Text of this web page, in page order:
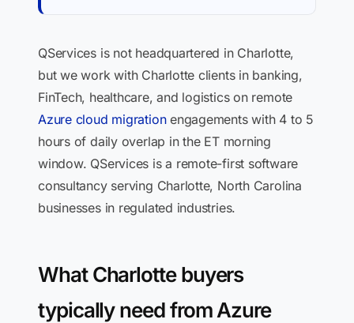
QServices is not headquartered in Charlotte,
but we work with Charlotte clients in banking,
FinTech, healthcare, and logistics on remote
Azure cloud migrationengagements with 4 to 5
hours of daily overlap in the ET morning
window. QServices is a remote-first software
consultancy serving Charlotte, North Carolina
businesses in regulated industries.
What Charlotte buyers
typically need from Azure